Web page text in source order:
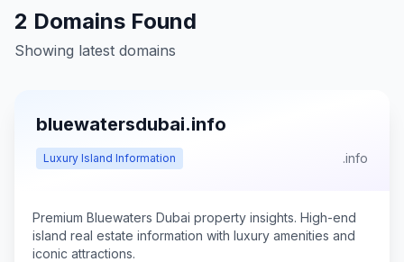
2 Domains Found
Showing latest domains
bluewatersdubai.info
Luxury Island Information .info
Premium Bluewaters Dubai property insights. High-end
island real estate information with luxury amenities and
iconic attractions.